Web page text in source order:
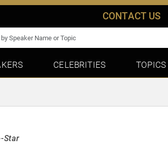
CONTACT US
CELEBRITIES TOPICS
Star